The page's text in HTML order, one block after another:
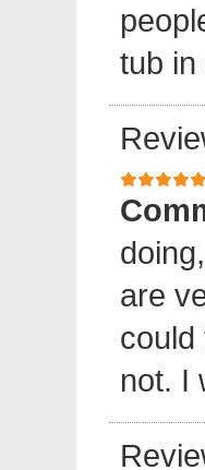
tub in
are
could
not. I